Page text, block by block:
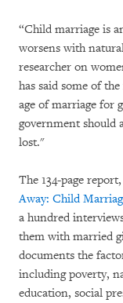
“Child marriage is
worsens with
researcher on
has said some of
age of marriage for
government should
lost."
The 134-page
Away: Child
a hundred
them with married
documents the
including poverty,
education, social